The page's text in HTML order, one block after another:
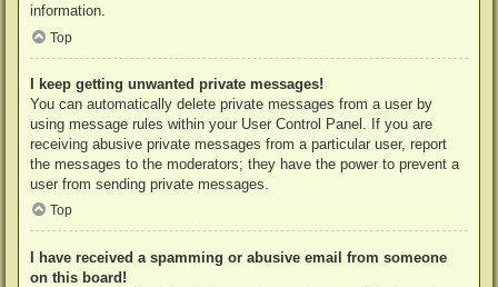
information.
Top
I keep getting unwanted private messages!
You can automatically delete private messages from a user by
using message rules within your User Control Panel. If you are
receiving abusive private messages from a particular user, report
the messages to the moderators; they have the power to prevent a
user from sending private messages.
Top
I have received a spamming or abusive email from someone
on this board!